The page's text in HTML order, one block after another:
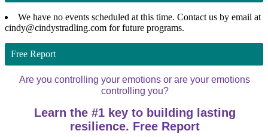
We have no events scheduled at this time. Contact us by email at
cindy@cindystradling.com for future programs.
Free Report
Are you controlling your emotions or are your emotions
controlling you?
Learn the #1 key to building lasting
resilience. Free Report